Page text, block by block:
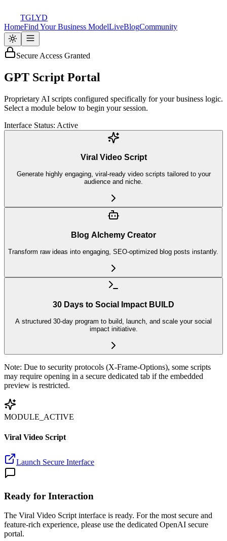
TGLYD
HomeFind Your Business ModelLiveBlogCommunity
Secure Access Granted
GPT Script Portal
Proprietary AI scripts configured specifically for your business logic.
Select a module below to begin your session.
Interface Status: Active
Viral Video Script
Generate highly engaging, viral-ready video scripts tailored to your
audience and niche.
Blog Alchemy Creator
Transform raw ideas into engaging, SEO-optimized blog posts instantly.
30 Days to Social Impact BUILD
A structured 30-day program to build, launch, and scale your social
impact initiative.
Note: Due to security protocols (X-Frame-Options), some scripts
may require opening in a secure dedicated tab if the embedded
preview is restricted.
MODULE_ACTIVE
Viral Video Script
Launch Secure Interface
Ready for Interaction
The Viral Video Script interface is ready. For the most secure and
feature-rich experience, please use the dedicated OpenAI secure
portal.